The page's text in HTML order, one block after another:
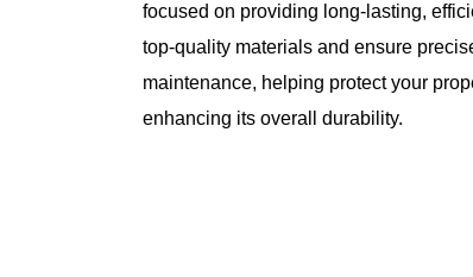
focused on providing long-lasting,
top-quality materials and ensure
maintenance, helping protect your
enhancing its overall durability.